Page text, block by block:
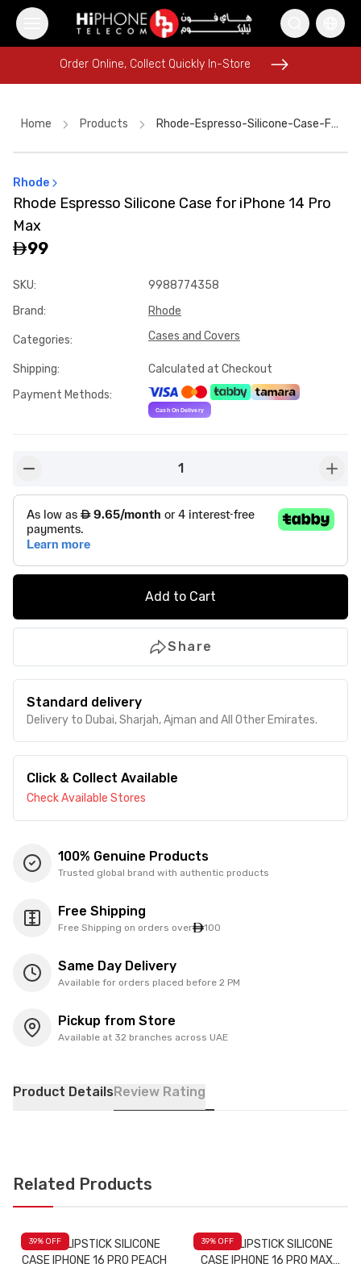
iPhone 17 Pro Max
iPhone 17 Pro Max HK
iPhone 16 Pro Max
MagSafe Battery Pack
Wireless Charger
Order Online, Collect Quickly In-Store
Rhode Lipstick
Galaxy S26 Ultra
Tempered Glass
Lightning Cable
Order Online, Collect Quickly In-Store
Home Products Rhode-Espresso-Silicone-Case-For-Iphone-14-Pro-Max-8b696c4c
Rhode
Rhode Espresso Silicone Case for iPhone 14 Pro
Max
99
SKU:
9988774358
Brand: Rhode
Categories: Cases and Covers
Shipping:
Calculated at Checkout
Payment Methods:
1
Add to Cart
Share
Standard delivery
Delivery to Dubai, Sharjah, Ajman and All Other Emirates.
Click & Collect Available
Check Available Stores
100% Genuine Products
Trusted global brand with authentic products
Free Shipping
Free Shipping on orders over 100
Same Day Delivery
Available for orders placed before 2 PM
Pickup from Store
Available at 32 branches across UAE
Product DetailsReview Rating
Related Products
39% OFF
RHODE LIPSTICK SILICONE
CASE IPHONE 16 PRO PEACH
39% OFF
RHODE LIPSTICK SILICONE
CASE IPHONE 16 PRO MAX